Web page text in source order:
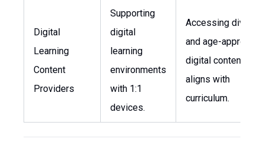
Digital
Learning
Content
Providers
Supporting
digital
learning
environments
with 1:1
devices.
Accessing diverse
and age-
digital content that
aligns with
curriculum.